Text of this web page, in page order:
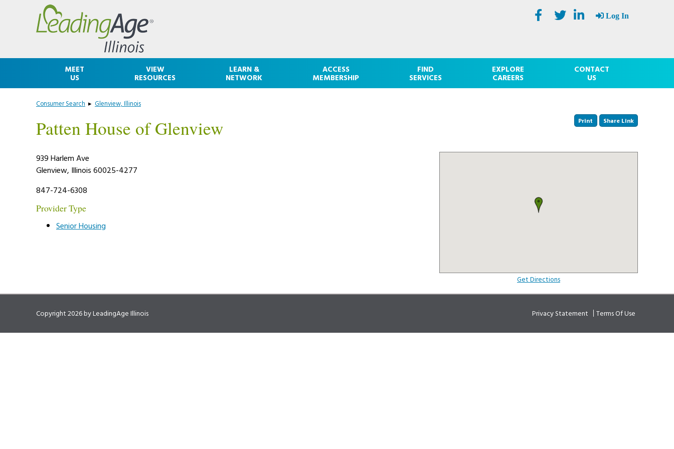
Log In
MEET
US
VIEW
RESOURCES
LEARN &
NETWORK
ACCESS
MEMBERSHIP
FIND
SERVICES
EXPLORE
CAREERS
CONTACT
US
Consumer Search ▸ Glenview, Illinois
Print Share Link
Patten House of Glenview
Get Directions
939 Harlem Ave
Glenview, Illinois 60025-4277
847-724-6308
Provider Type
Senior Housing
Copyright 2026 by LeadingAge Illinois Privacy Statement Terms Of Use